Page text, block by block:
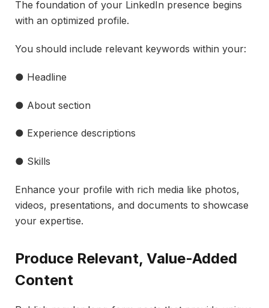
The foundation of your LinkedIn presence begins
with an optimized profile.
You should include relevant keywords within your:
● Headline
● About section
● Experience descriptions
● Skills
Enhance your profile with rich media like photos,
videos, presentations, and documents to showcase
your expertise.
Produce Relevant, Value-Added
Content